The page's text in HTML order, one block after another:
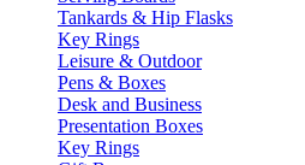
Tankards & Hip Flasks
Key Rings
Leisure & Outdoor
Pens & Boxes
Desk and Business
Presentation Boxes
Key Rings